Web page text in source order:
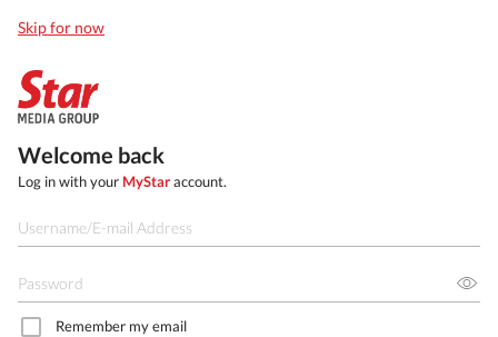
Skip for now
Welcome back
Log in with your MyStaraccount.
Remember my email